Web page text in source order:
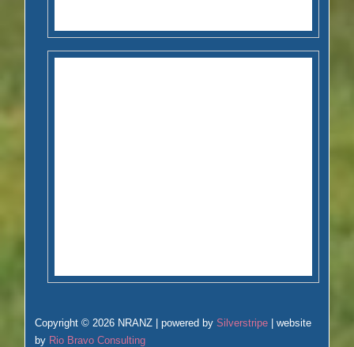
Copyright © 2026 NRANZ | powered bySilverstripe | website
by Rio Bravo Consulting